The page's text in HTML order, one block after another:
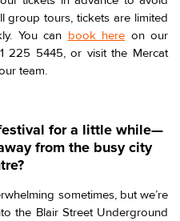
group tours, tickets are limited
You can book here on our
225 5445, or visit the Mercat
team.
for a little while—
from the busy city
sometimes, but we’re
the Blair Street Underground